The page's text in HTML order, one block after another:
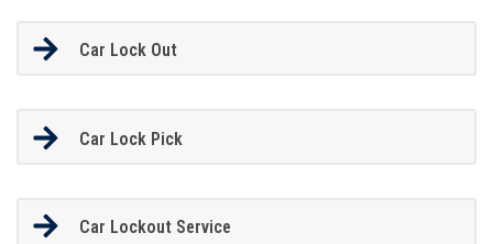
Car Lock Out
Car Lock Pick
Car Lockout Service